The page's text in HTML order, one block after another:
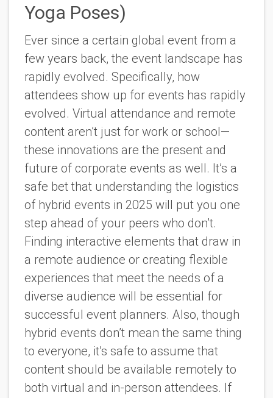
Yoga Poses)
Ever since a certain global event from a
few years back, the event landscape has
rapidly evolved. Specifically, how
attendees show up for events has rapidly
evolved. Virtual attendance and remote
content aren’t just for work or school—
these innovations are the present and
future of corporate events as well. It’s a
safe bet that understanding the logistics
of hybrid events in 2025 will put you one
step ahead of your peers who don’t.
Finding interactive elements that draw in
a remote audience or creating flexible
experiences that meet the needs of a
diverse audience will be essential for
successful event planners. Also, though
hybrid events don’t mean the same thing
to everyone, it’s safe to assume that
content should be available remotely to
both virtual and in-person attendees. If